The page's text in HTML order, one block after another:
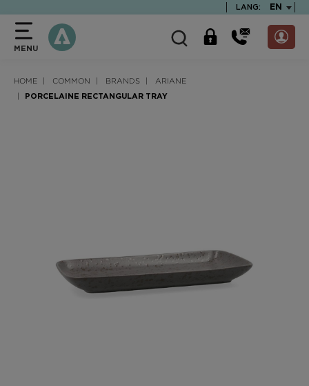
LANG: EN
MENU
HOME COMMON BRANDS ARIANE
PORCELAINE RECTANGULAR TRAY